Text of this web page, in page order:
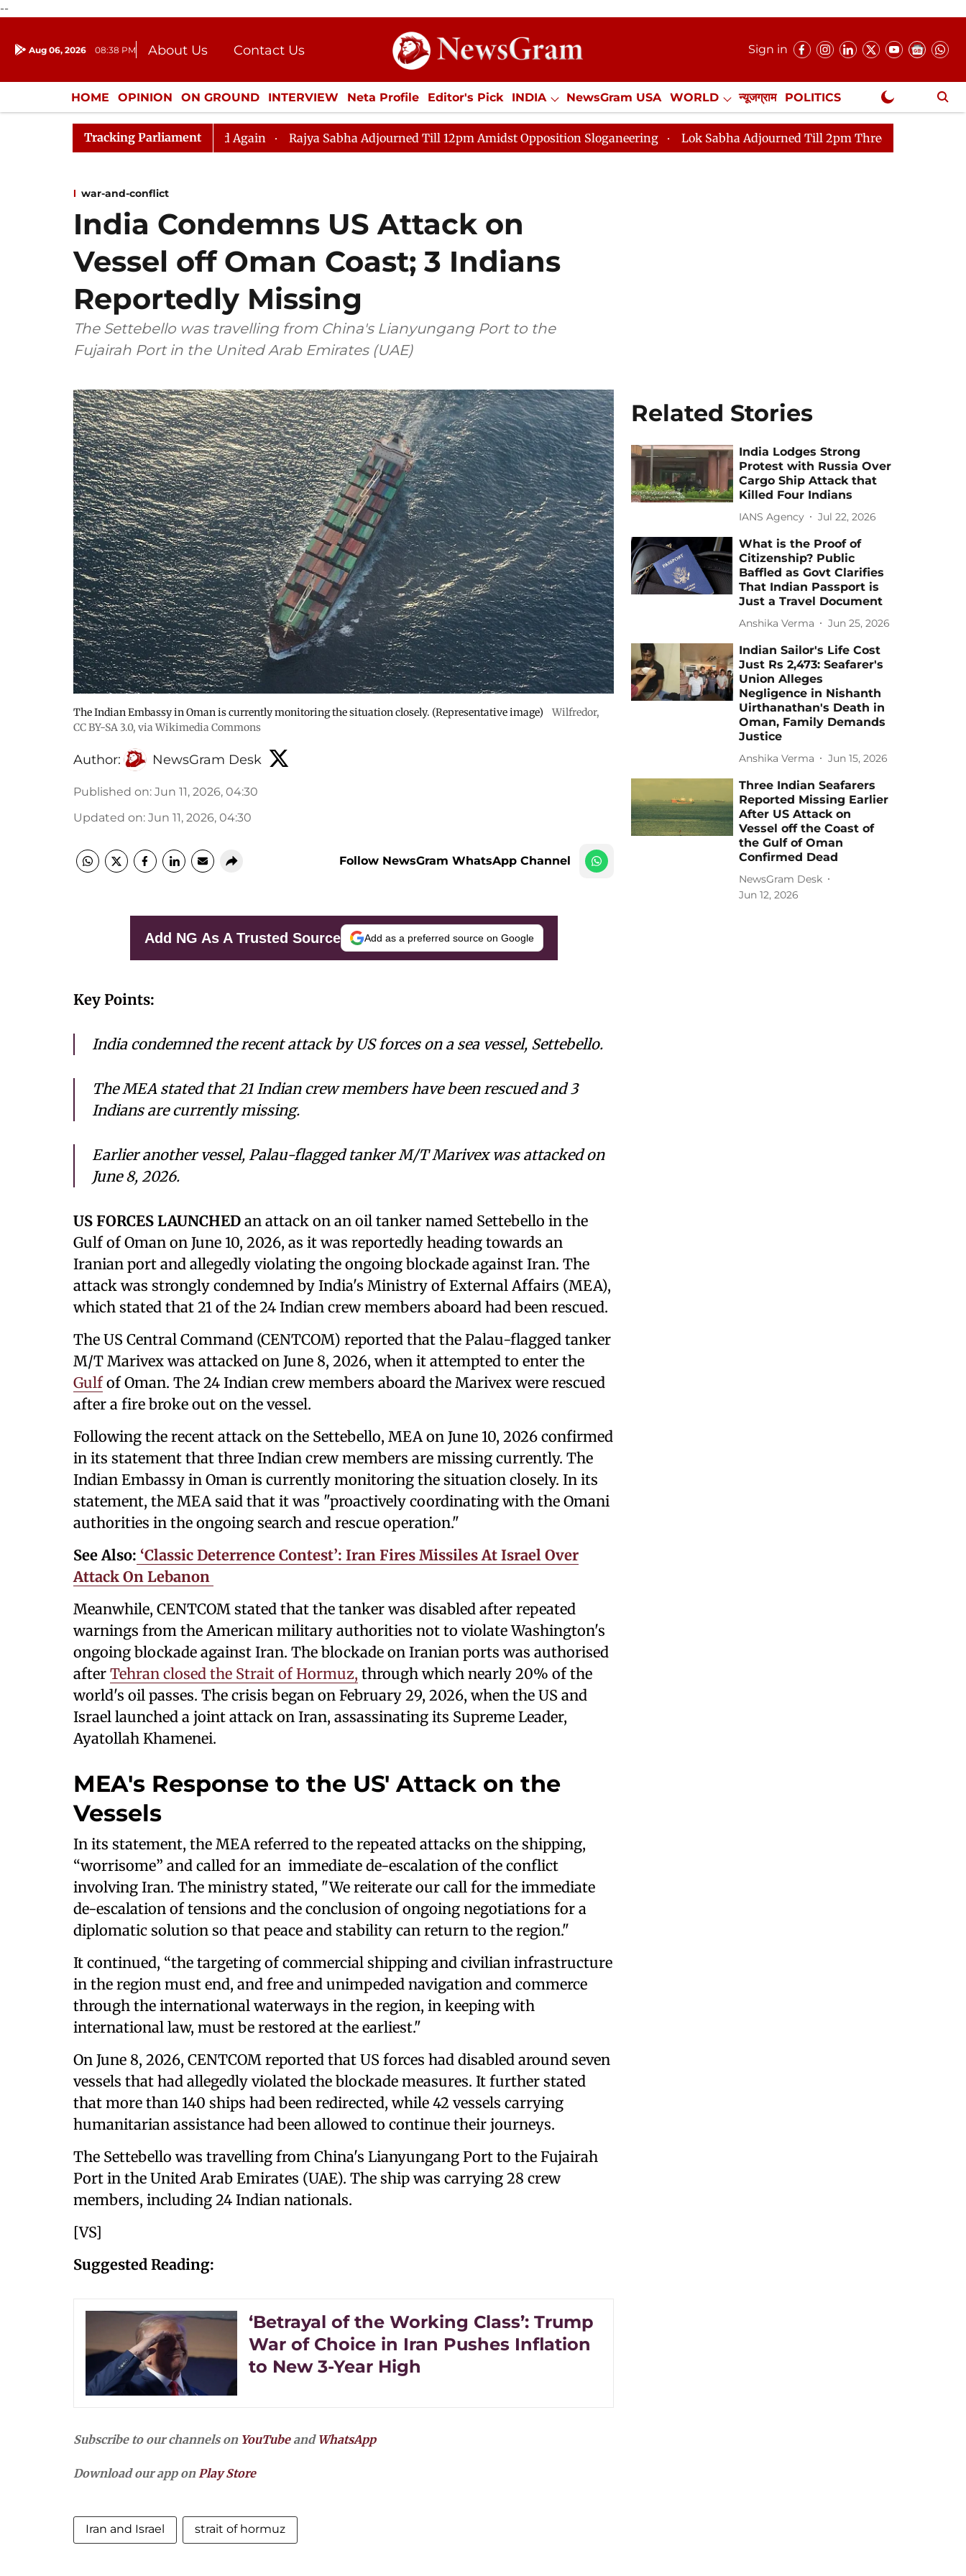
--
Aug 06, 2026 08:38 PM About Us
Contact Us
Donation
Press Kit
Sign in
HOME OPINION ON GROUND INTERVIEW Neta Profile Editor's Pick INDIA NewsGram USA WORLD न्यूजग्राम POLITICS
ENTERTAINMENT CULTURE LIFESTYLE ECONOMY SPORTS Jobs / Internships Misc. NewsGram Exclusive
Tracking Parliament
Question Hour Disrupted Again Rajya Sabha Adjourned Till 12pm Amidst Opposition Sloganeering Lok Sabha Adjourned Till 2pm Three Minutes After Convening
war-and-conflict
India Condemns US Attack on
Vessel off Oman Coast; 3 Indians
Reportedly Missing
The Settebello was travelling from China's Lianyungang Port to the
Fujairah Port in the United Arab Emirates (UAE)
The Indian Embassy in Oman is currently monitoring the situation closely. (Representative image) Wilfredor,
CC BY-SA 3.0, via Wikimedia Commons
Author: NewsGram Desk
Published on: Jun 11, 2026, 04:30
Updated on: Jun 11, 2026, 04:30
Follow NewsGram WhatsApp Channel
Add NG As A Trusted Source Add as a preferred source on Google
Key Points:
India condemned the recent attack by US forces on a sea vessel, Settebello.
The MEA stated that 21 Indian crew members have been rescued and 3
Indians are currently missing.
Earlier another vessel, Palau-flagged tanker M/T Marivex was attacked on
June 8, 2026.
US FORCES LAUNCHED an attack on an oil tanker named Settebello in the
Gulf of Oman on June 10, 2026, as it was reportedly heading towards an
Iranian port and allegedly violating the ongoing blockade against Iran. The
attack was strongly condemned by India's Ministry of External Affairs (MEA),
which stated that 21 of the 24 Indian crew members aboard had been rescued.
The US Central Command (CENTCOM) reported that the Palau-flagged tanker
M/T Marivex was attacked on June 8, 2026, when it attempted to enter the
Gulfof Oman. The 24 Indian crew members aboard the Marivex were rescued
after a fire broke out on the vessel.
Following the recent attack on the Settebello, MEA on June 10, 2026 confirmed
in its statement that three Indian crew members are missing currently. The
Indian Embassy in Oman is currently monitoring the situation closely. In its
statement, the MEA said that it was "proactively coordinating with the Omani
authorities in the ongoing search and rescue operation."
See Also: ‘Classic Deterrence Contest’: Iran Fires Missiles At Israel Over
Attack On Lebanon ​
Meanwhile, CENTCOM stated that the tanker was disabled after repeated
warnings from the American military authorities not to violate Washington's
ongoing blockade against Iran. The blockade on Iranian ports was authorised
after Tehran closed the Strait of Hormuz, through which nearly 20% of the
world's oil passes. The crisis began on February 29, 2026, when the US and
Israel launched a joint attack on Iran, assassinating its Supreme Leader,
Ayatollah Khamenei.
MEA's Response to the US' Attack on the
Vessels
In its statement, the MEA referred to the repeated attacks on the shipping,
“worrisome” and called for an immediate de-escalation of the conflict
involving Iran. The ministry stated, "We reiterate our call for the immediate
de-escalation of tensions and the conclusion of ongoing negotiations for a
diplomatic solution so that peace and stability can return to the region."
It continued, “the targeting of commercial shipping and civilian infrastructure
in the region must end, and free and unimpeded navigation and commerce
through the international waterways in the region, in keeping with
international law, must be restored at the earliest."
On June 8, 2026, CENTCOM reported that US forces had disabled around seven
vessels that had allegedly violated the blockade measures. It further stated
that more than 140 ships had been redirected, while 42 vessels carrying
humanitarian assistance had been allowed to continue their journeys.
The Settebello was travelling from China's Lianyungang Port to the Fujairah
Port in the United Arab Emirates (UAE). The ship was carrying 28 crew
members, including 24 Indian nationals.
[VS]
Suggested Reading:
‘Betrayal of the Working Class’: Trump
War of Choice in Iran Pushes Inflation
to New 3-Year High
Subscribe to our channels on YouTubeand WhatsApp
Download our app onPlay Store
Iran and Israel strait of hormuz
Related Stories
India Lodges Strong
Protest with Russia Over
Cargo Ship Attack that
Killed Four Indians
IANS Agency Jul 22, 2026
What is the Proof of
Citizenship? Public
Baffled as Govt Clarifies
That Indian Passport is
Just a Travel Document
Anshika Verma Jun 25, 2026
Indian Sailor's Life Cost
Just Rs 2,473: Seafarer's
Union Alleges
Negligence in Nishanth
Uirthanathan's Death in
Oman, Family Demands
Justice
Anshika Verma Jun 15, 2026
Three Indian Seafarers
Reported Missing Earlier
After US Attack on
Vessel off the Coast of
the Gulf of Oman
Confirmed Dead
NewsGram Desk
Jun 12, 2026